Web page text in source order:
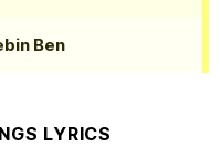
Ben
LYRICS